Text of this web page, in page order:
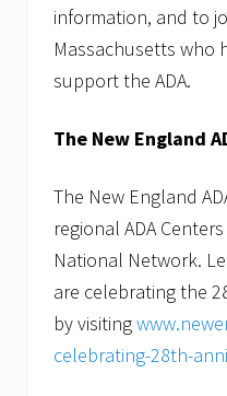
information, and to
Massachusetts who
support the ADA.
The New England
The New England
regional ADA
National Network.
are celebrating the
by visiting
celebrating-28th-